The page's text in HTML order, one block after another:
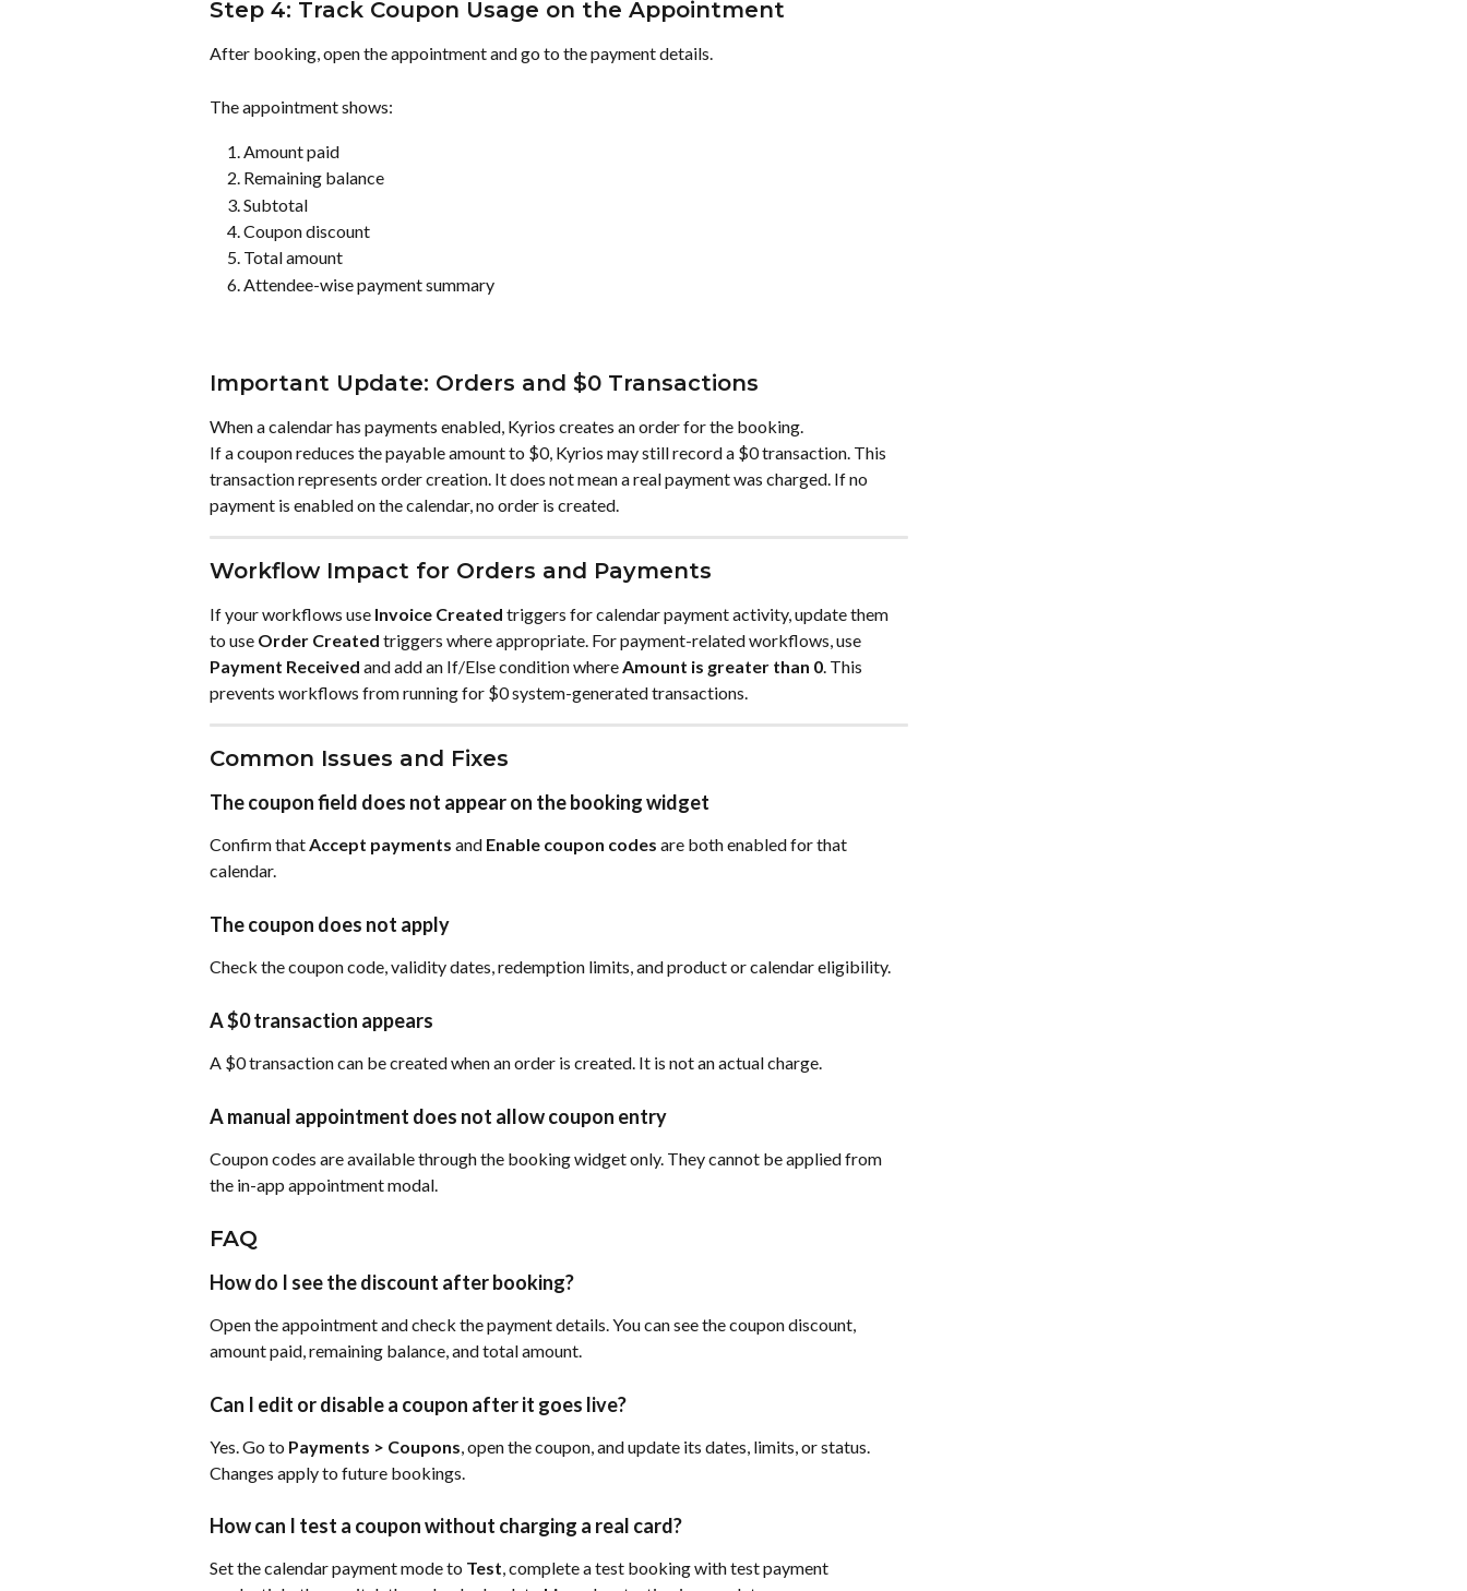
Step 4: Track Coupon Usage on the Appointment
After booking, open the appointment and go to the payment details.
The appointment shows:
Amount paid
Remaining balance
Subtotal
Coupon discount
Total amount
Attendee-wise payment summary
Important Update: Orders and $0 Transactions
When a calendar has payments enabled, Kyrios creates an order for the booking.
If a coupon reduces the payable amount to $0, Kyrios may still record a $0 transaction. This
transaction represents order creation. It does not mean a real payment was charged. If no
payment is enabled on the calendar, no order is created.
Workflow Impact for Orders and Payments
If your workflows use Invoice Created triggers for calendar payment activity, update them
to use Order Created triggers where appropriate. For payment-related workflows, use
Payment Received and add an If/Else condition where Amount is greater than 0. This
prevents workflows from running for $0 system-generated transactions.
Common Issues and Fixes
The coupon field does not appear on the booking widget
Confirm that Accept payments and Enable coupon codes are both enabled for that
calendar.
The coupon does not apply
Check the coupon code, validity dates, redemption limits, and product or calendar eligibility.
A $0 transaction appears
A $0 transaction can be created when an order is created. It is not an actual charge.
A manual appointment does not allow coupon entry
Coupon codes are available through the booking widget only. They cannot be applied from
the in-app appointment modal.
FAQ
How do I see the discount after booking?
Open the appointment and check the payment details. You can see the coupon discount,
amount paid, remaining balance, and total amount.
Can I edit or disable a coupon after it goes live?
Yes. Go to Payments > Coupons , open the coupon, and update its dates, limits, or status.
Changes apply to future bookings.
How can I test a coupon without charging a real card?
Set the calendar payment mode to Test, complete a test booking with test payment